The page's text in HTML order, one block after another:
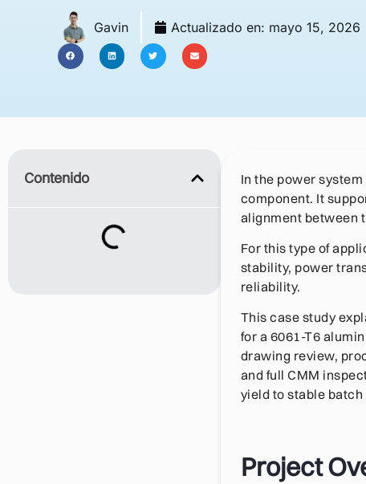
Gavin Actualizado en: mayo 15, 2026
Contenido
In the power
component. It
alignment between
For this type of
stability, power
reliability.
This case study
for a 6061-T6
drawing review,
and full CMM
yield to stable
Project